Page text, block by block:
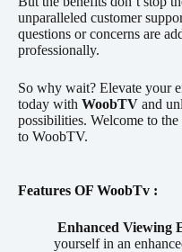
unparalleled customer
questions or concerns are
professionally.
So why wait? Elevate your
today with WoobTV and
possibilities. Welcome to
to WoobTV.
Features OF WoobTv :
Enhanced Viewing
yourself in an